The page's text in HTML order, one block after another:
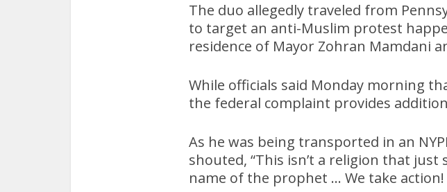
The duo allegedly traveled from
to target an anti-Muslim protest
residence of Mayor Zohran Mamdani
While officials said Monday morning
the federal complaint provides
As he was being transported in an
shouted, “This isn’t a religion that
name of the prophet … We take action!